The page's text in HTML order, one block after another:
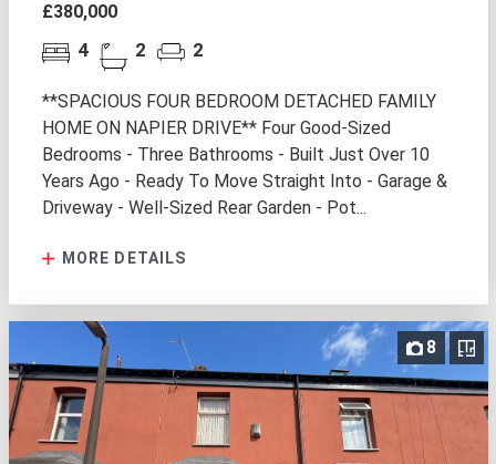
£380,000
4 2 2
**SPACIOUS FOUR BEDROOM DETACHED FAMILY
HOME ON NAPIER DRIVE** Four Good-Sized
Bedrooms - Three Bathrooms - Built Just Over 10
Years Ago - Ready To Move Straight Into - Garage &
Driveway - Well-Sized Rear Garden - Pot...
MORE DETAILS
8